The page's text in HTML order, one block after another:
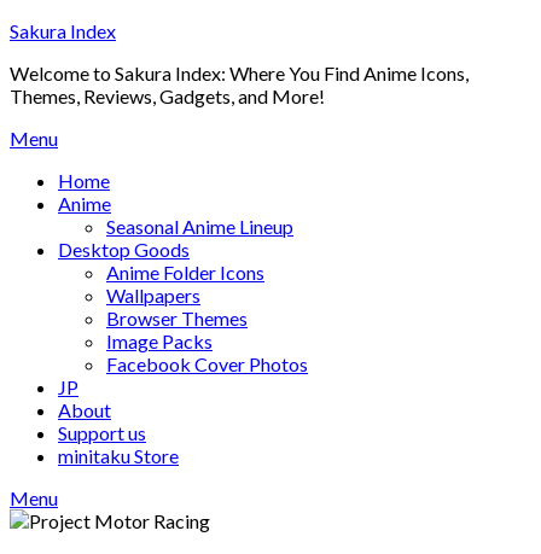
Skip
content
Sakura Index
Welcome to Sakura Index: Where You Find Anime Icons,
Themes, Reviews, Gadgets, and More!
Menu
Home
Anime
Seasonal Anime Lineup
Desktop Goods
Anime Folder Icons
Wallpapers
Browser Themes
Image Packs
Facebook Cover Photos
JP
About
Support us
minitaku Store
Menu